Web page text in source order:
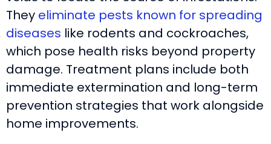
They eliminate pests known for spreading
diseases like rodents and cockroaches,
which pose health risks beyond property
damage. Treatment plans include both
immediate extermination and long-term
prevention strategies that work alongside
home improvements.